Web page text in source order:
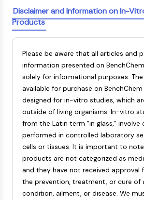
AAK1
Imidazoline Receptor
COMT
CGRP Receptor
Glucosylceramide Synthase (GCS)
Neurotensin Receptor
GlyT
Melatonin Receptor
α-synuclein
Notch
Tau Protein
Orexin Receptor (OX Receptor)
Dopamine Transporter
CaMK
Beta-secretase
γ-secretase
Disclaimer and Information on In-
Products
Please be aware that all articles and
information presented on
solely for informational purposes.
available for purchase on
designed for in-vitro studies, which
outside of living organisms. In-vitro
from the Latin term "in glass," involve
performed in controlled laboratory
cells or tissues. It is important to
products are not categorized as
and they have not received approval
the prevention, treatment, or cure of
condition, ailment, or disease. We